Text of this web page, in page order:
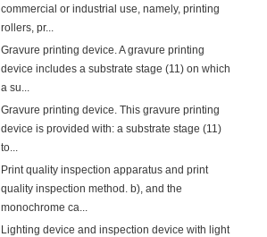
commercial or industrial use, namely, printing
rollers, pr...
Gravure printing device. A gravure printing
device includes a substrate stage (11) on which
a su...
Gravure printing device. This gravure printing
device is provided with: a substrate stage (11)
to...
Print quality inspection apparatus and print
quality inspection method. b), and the
monochrome ca...
Lighting device and inspection device with light